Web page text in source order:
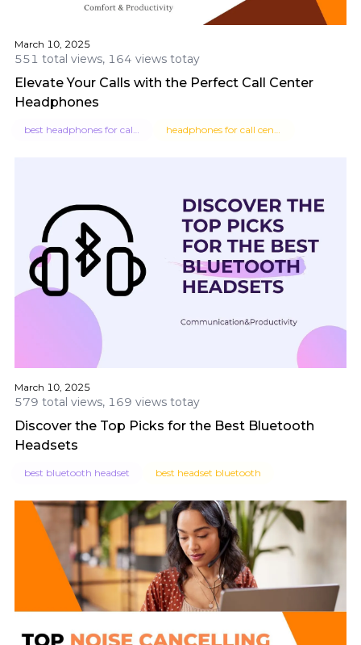
March 10, 2025
551 total views, 164 views totay
Elevate Your Calls with the Perfect Call Center
Headphones
March 10, 2025
579 total views, 169 views totay
Discover the Top Picks for the Best Bluetooth
Headsets
best bluetooth headset best headset bluetooth